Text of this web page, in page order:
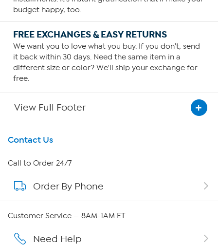
budget happy, too.
FREE EXCHANGES & EASY RETURNS
We want you to love what you buy. If you don't, send
it back within 30 days. Need the same item in a
different size or color? We'll ship your exchange for
free.
View Full Footer
Get To Know Us
About HSN
About QVC Group
Affiliate Program
Contact Us
Call to Order 24/7
Order By Phone
Customer Service — 8AM-1AM ET
Need Help